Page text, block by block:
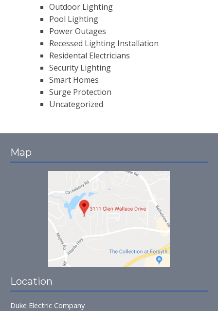
Outdoor Lighting
Pool Lighting
Power Outages
Recessed Lighting Installation
Residental Electricians
Security Lighting
Smart Homes
Surge Protection
Uncategorized
Map
Location
Duke Electric Company